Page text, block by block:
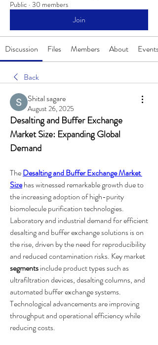
Public · 30 members
Join
Discussion Files Members About Events
Back
Shital sagare
August 26, 2025
Desalting and Buffer Exchange
Market Size: Expanding Global
Demand
The Desalting and Buffer Exchange Market
Size has witnessed remarkable growth due to
the increasing adoption of high-purity
biomolecule purification technologies.
Laboratory and industrial demand for efficient
desalting and buffer exchange solutions is on
the rise, driven by the need for reproducibility
segments include product types such as
ultrafiltration devices, desalting columns, and
automated buffer exchange systems.
Technological advancements are improving
throughput and operational efficiency while
reducing costs.